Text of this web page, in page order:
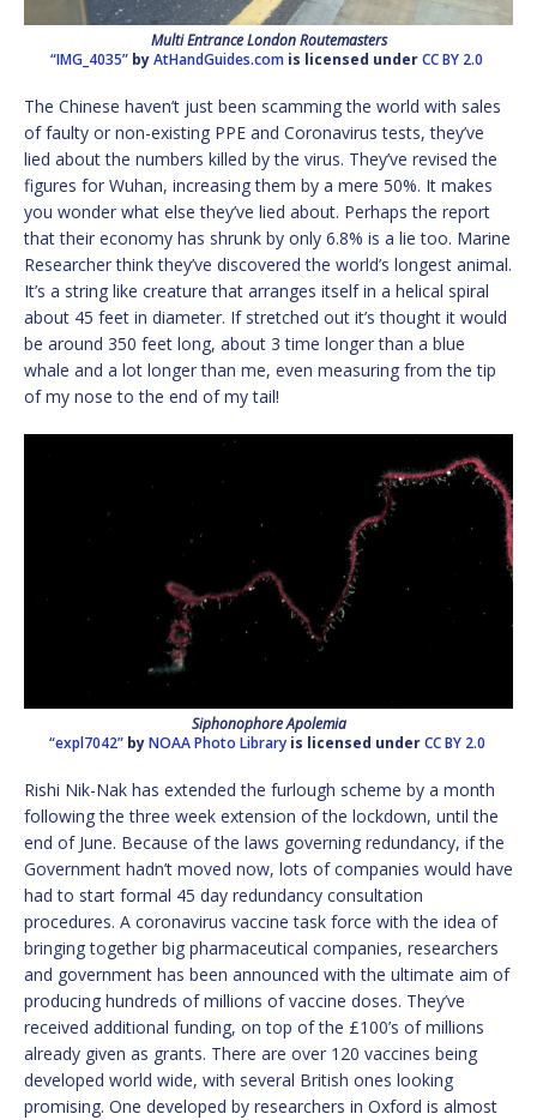
Multi Entrance London Routemasters
“IMG_4035” byAtHandGuides.com is licensed underCC BY 2.0
The Chinese haven’t just been scamming the world with sales
of faulty or non-existing PPE and Coronavirus tests, they’ve
lied about the numbers killed by the virus. They’ve revised the
figures for Wuhan, increasing them by a mere 50%. It makes
you wonder what else they’ve lied about. Perhaps the report
that their economy has shrunk by only 6.8% is a lie too. Marine
Researcher think they’ve discovered the world’s longest animal.
It’s a string like creature that arranges itself in a helical spiral
about 45 feet in diameter. If stretched out it’s thought it would
be around 350 feet long, about 3 time longer than a blue
whale and a lot longer than me, even measuring from the tip
of my nose to the end of my tail!
Siphonophore Apolemia
“expl7042”byNOAA Photo Libraryis licensed underCC BY 2.0
Rishi Nik-Nak has extended the furlough scheme by a month
following the three week extension of the lockdown, until the
end of June. Because of the laws governing redundancy, if the
Government hadn’t moved now, lots of companies would have
had to start formal 45 day redundancy consultation
procedures. A coronavirus vaccine task force with the idea of
bringing together big pharmaceutical companies, researchers
and government has been announced with the ultimate aim of
producing hundreds of millions of vaccine doses. They’ve
received additional funding, on top of the £100’s of millions
already given as grants. There are over 120 vaccines being
developed world wide, with several British ones looking
promising. One developed by researchers in Oxford is almost